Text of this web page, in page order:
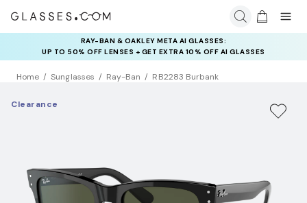
RAY-BAN & OAKLEY META AI GLASSES:
UP TO 50% OFF LENSES + GET EXTRA 10% OFF AI GLASSES
LENSES
INSURANCE DEALS: USE CODE
NEWVISION TO GET $40 OFF
Home Sunglasses Ray-Ban RB2283 Burbank
Clearance